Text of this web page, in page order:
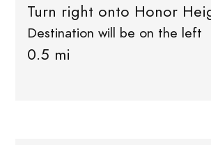
Turn right onto Honor
Destination will be on the left
0.5 mi